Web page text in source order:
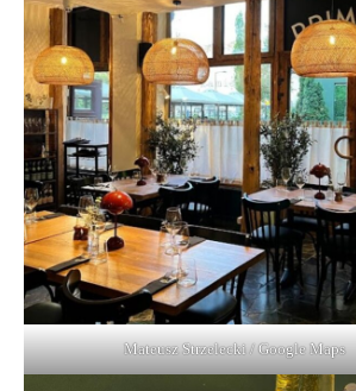
Mateusz Strzelecki / Google Maps